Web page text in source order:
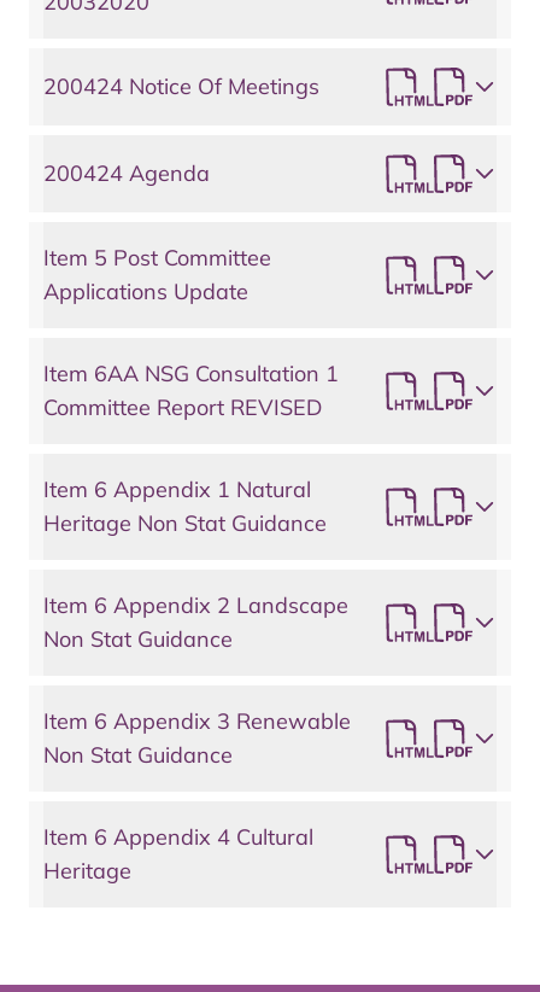
200424 Notice Of Meetings
200424 Agenda
Item 5 Post Committee
Applications Update
Item 6AA NSG Consultation 1
Committee Report REVISED
Item 6 Appendix 1 Natural
Heritage Non Stat Guidance
Item 6 Appendix 2 Landscape
Non Stat Guidance
Item 6 Appendix 3 Renewable
Non Stat Guidance
Item 6 Appendix 4 Cultural
Heritage